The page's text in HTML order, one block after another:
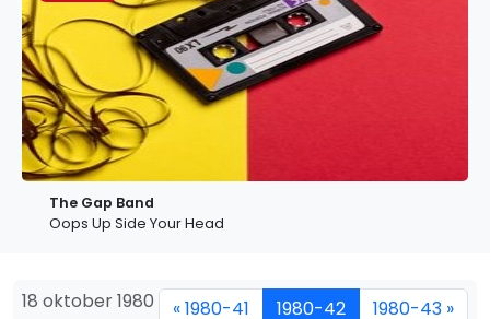
The Gap Band
Oops Up Side Your Head
18 oktober 1980 « 1980-41 1980-42 1980-43 »